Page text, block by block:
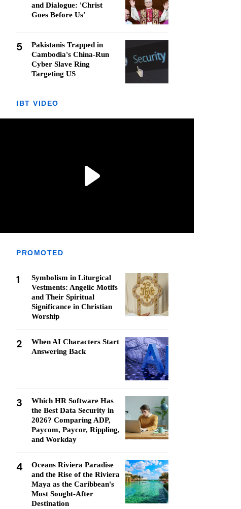
and Dialogue: 'Christ
Goes Before Us'
5
Pakistanis Trapped in
Cambodia's China-Run
Cyber Slave Ring
Targeting US
IBT VIDEO
PROMOTED
1
Symbolism in Liturgical
Vestments: Angelic Motifs
and Their Spiritual
Significance in Christian
Worship
2
When AI Characters Start
Answering Back
3
Which HR Software Has
the Best Data Security in
2026? Comparing ADP,
Paycom, Paycor, Rippling,
and Workday
4
Oceans Riviera Paradise
and the Rise of the Riviera
Maya as the Caribbean's
Most Sought-After
Destination